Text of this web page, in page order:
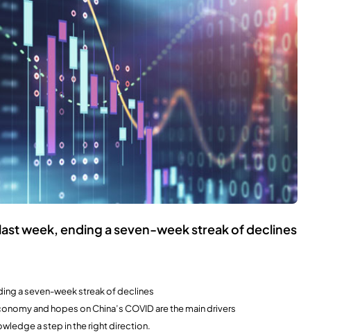
week, ending a seven-week streak of declines
a seven-week streak of declines
and hopes on China’s COVID are the main drivers
a step in the right direction.